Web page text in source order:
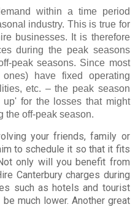
within a time period
industry. This is true for
businesses. It is therefore
during the peak seasons
peak seasons. Since most
have fixed operating
etc. – the peak season
for the losses that might
the off-peak season.
your friends, family or
to schedule it so that it fits
only will you benefit from
Canterbury charges during
such as hotels and tourist
much lower. Another great